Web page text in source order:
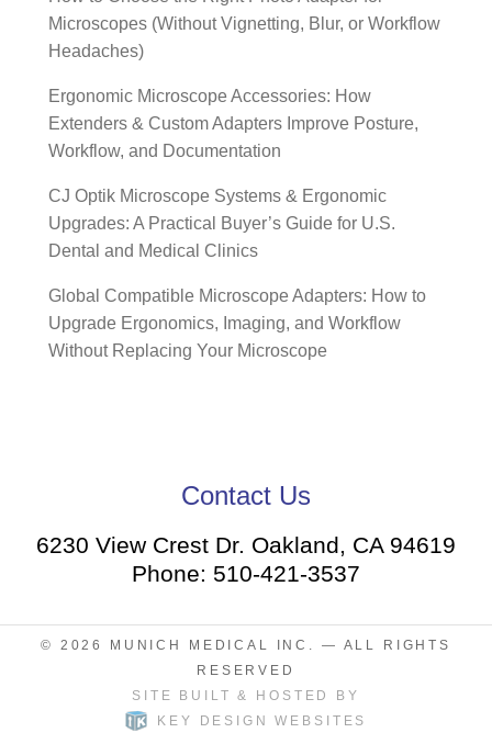
Microscopes (Without Vignetting, Blur, or Workflow
Headaches)
Ergonomic Microscope Accessories: How
Extenders & Custom Adapters Improve Posture,
Workflow, and Documentation
CJ Optik Microscope Systems & Ergonomic
Upgrades: A Practical Buyer’s Guide for U.S.
Dental and Medical Clinics
Global Compatible Microscope Adapters: How to
Upgrade Ergonomics, Imaging, and Workflow
Without Replacing Your Microscope
Contact Us
6230 View Crest Dr. Oakland, CA 94619
Phone: 510-421-3537
© 2026 MUNICH MEDICAL INC.
— ALL RIGHTS
RESERVED
SITE BUILT & HOSTED BY
KEY DESIGN WEBSITES